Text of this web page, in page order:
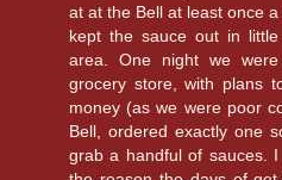
at at the Bell at least once
kept the sauce out in
area. One night we
grocery store, with plans
money (as we were poor
Bell, ordered exactly one
grab a handful of sauces.